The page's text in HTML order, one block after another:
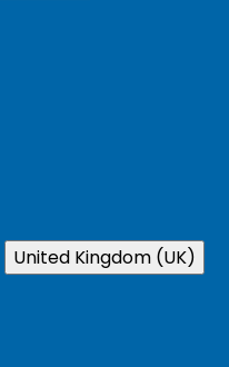
United Kingdom (UK)